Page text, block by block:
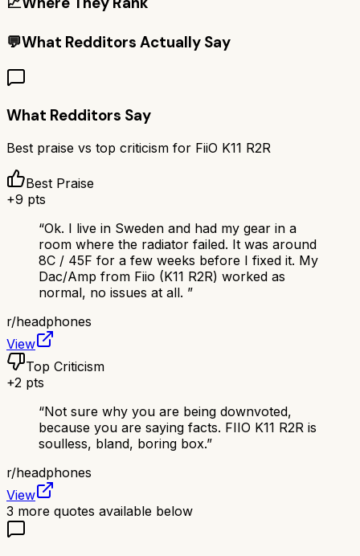
💬What Redditors Actually Say
What Redditors Say
Best praise vs top criticism for FiiO K11 R2R
Best Praise
+9 pts
“Ok. I live in Sweden and had my gear in a
room where the radiator failed. It was around
8C / 45F for a few weeks before I fixed it. My
Dac/Amp from Fiio (K11 R2R) worked as
normal, no issues at all. ”
r/headphones
View
Top Criticism
+2 pts
“Not sure why you are being downvoted,
because you are saying facts. FIIO K11 R2R is
soulless, bland, boring box.”
r/headphones
View
3 more quotes available below